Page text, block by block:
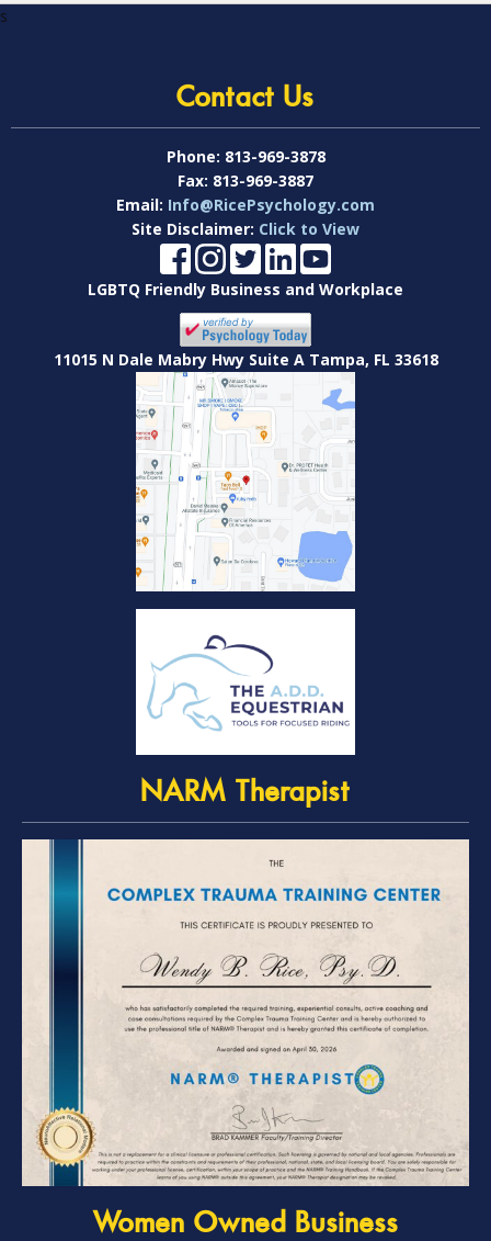
s
Contact Us
Phone: 813-969-3878
Fax: 813-969-3887
Email: Info@RicePsychology.com
Site Disclaimer: Click to View
LGBTQ Friendly Business and Workplace
11015 N Dale Mabry Hwy Suite A Tampa, FL 33618
NARM Therapist
Women Owned Business